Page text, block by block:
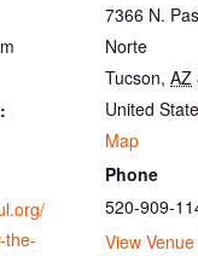
the-
7366 N.
Norte
Tucson, AZ
United
Map
Phone
520-909-
View